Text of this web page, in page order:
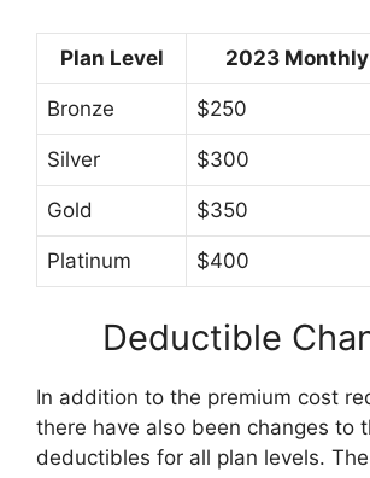
Plan Level 2023
Bronze $250
Silver $300
Gold $350
Platinum $400
Deductible
In addition to the premium cost
there have also been changes to
deductibles for all plan levels.